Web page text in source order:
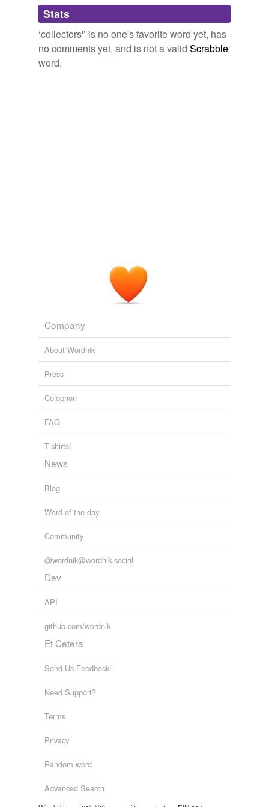
Words tagged 'collectors&'
Tagged words
temporarily
Stats
‘collectors'’ is no one's favorite word yet, has
no comments yet, and is not a valid Scrabble
word.
Company
About Wordnik
Press
Colophon
FAQ
T-shirts!
News
Blog
Word of the day
Community
@wordnik@wordnik.social
Dev
API
github.com/wordnik
Et Cetera
Send Us Feedback!
Need Support?
Terms
Privacy
Random word
Advanced Search